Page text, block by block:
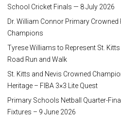
School Cricket Finals — 8 July 2026
Dr. William Connor Primary
Champions
Tyrese Williams to Represent St.
Road Run and Walk
St. Kitts and Nevis Crowned
Heritage – FIBA 3×3 Lite Quest
Primary Schools Netball Quarter-
Fixtures – 9 June 2026